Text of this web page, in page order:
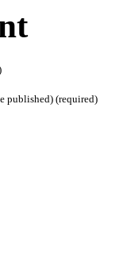
published) (required)